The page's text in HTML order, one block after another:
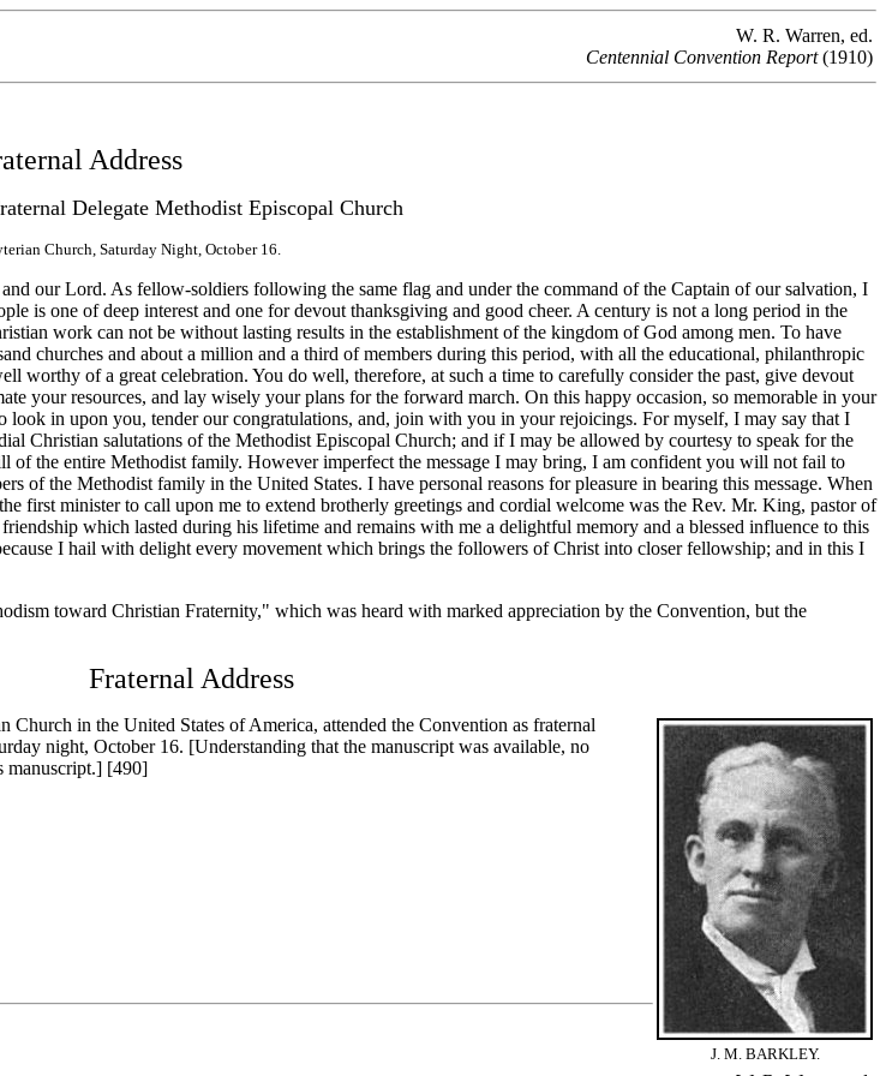
W. R. Warren, ed.
Centennial Convention Report(1910)
Address
Delegate Methodist Episcopal Church
Church, Saturday Night, October 16.
our Lord. As fellow-soldiers following the same flag and under the command of the Captain of our salvation, I
is one of deep interest and one for devout thanksgiving and good cheer. A century is not a long period in the
work can not be without lasting results in the establishment of the kingdom of God among men. To have
churches and about a million and a third of members during this period, with all the educational, philanthropic
worthy of a great celebration. You do well, therefore, at such a time to carefully consider the past, give devout
your resources, and lay wisely your plans for the forward march. On this happy occasion, so memorable in your
look in upon you, tender our congratulations, and, join with you in your rejoicings. For myself, I may say that I
Christian salutations of the Methodist Episcopal Church; and if I may be allowed by courtesy to speak for the
of the entire Methodist family. However imperfect the message I may bring, I am confident you will not fail to
of the Methodist family in the United States. I have personal reasons for pleasure in bearing this message. When
first minister to call upon me to extend brotherly greetings and cordial welcome was the Rev. Mr. King, pastor of
which lasted during his lifetime and remains with me a delightful memory and a blessed influence to this
I hail with delight every movement which brings the followers of Christ into closer fellowship; and in this I
toward Christian Fraternity," which was heard with marked appreciation by the Convention, but the
Fraternal Address
J. M. BARKLEY.
in the United States of America, attended the Convention as fraternal
night, October 16. [Understanding that the manuscript was available, no
manuscript.] [490]